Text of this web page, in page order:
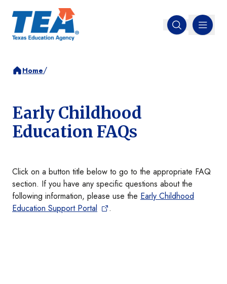
Open search
MENU
Home/
Early Childhood
Education FAQs
Click on a button title below to go to the appropriate FAQ
section. If you have any specific questions about the
following information, please use the Early Childhood
Education Support Portal
.